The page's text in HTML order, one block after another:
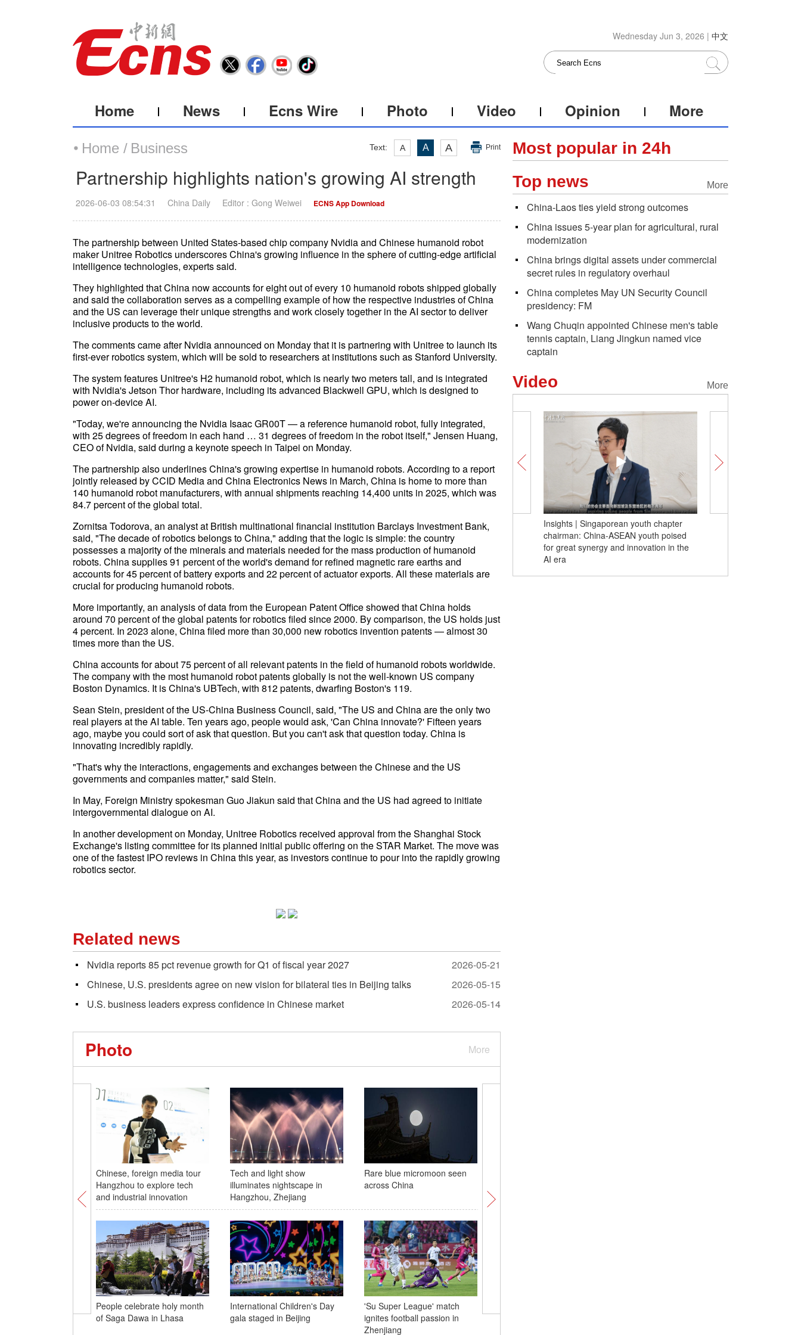
Wednesday Jun 3, 2026 | 中文
Home News Ecns Wire Photo Video Opinion More
Text: A A A Print
Home / Business
Partnership highlights nation's growing AI strength
2026-06-03 08:54:31 China Daily Editor : Gong Weiwei ECNS App Download
The partnership between United States-based chip company Nvidia and Chinese humanoid robot
maker Unitree Robotics underscores China's growing influence in the sphere of cutting-edge artificial
intelligence technologies, experts said.
They highlighted that China now accounts for eight out of every 10 humanoid robots shipped globally
and said the collaboration serves as a compelling example of how the respective industries of China
and the US can leverage their unique strengths and work closely together in the AI sector to deliver
inclusive products to the world.
The comments came after Nvidia announced on Monday that it is partnering with Unitree to launch its
first-ever robotics system, which will be sold to researchers at institutions such as Stanford University.
The system features Unitree's H2 humanoid robot, which is nearly two meters tall, and is integrated
with Nvidia's Jetson Thor hardware, including its advanced Blackwell GPU, which is designed to
power on-device AI.
"Today, we're announcing the Nvidia Isaac GR00T — a reference humanoid robot, fully integrated,
with 25 degrees of freedom in each hand … 31 degrees of freedom in the robot itself," Jensen Huang,
CEO of Nvidia, said during a keynote speech in Taipei on Monday.
The partnership also underlines China's growing expertise in humanoid robots. According to a report
jointly released by CCID Media and China Electronics News in March, China is home to more than
140 humanoid robot manufacturers, with annual shipments reaching 14,400 units in 2025, which was
84.7 percent of the global total.
Zornitsa Todorova, an analyst at British multinational financial institution Barclays Investment Bank,
said, "The decade of robotics belongs to China," adding that the logic is simple: the country
possesses a majority of the minerals and materials needed for the mass production of humanoid
robots. China supplies 91 percent of the world's demand for refined magnetic rare earths and
accounts for 45 percent of battery exports and 22 percent of actuator exports. All these materials are
crucial for producing humanoid robots.
More importantly, an analysis of data from the European Patent Office showed that China holds
around 70 percent of the global patents for robotics filed since 2000. By comparison, the US holds just
4 percent. In 2023 alone, China filed more than 30,000 new robotics invention patents — almost 30
times more than the US.
China accounts for about 75 percent of all relevant patents in the field of humanoid robots worldwide.
The company with the most humanoid robot patents globally is not the well-known US company
Boston Dynamics. It is China's UBTech, with 812 patents, dwarfing Boston's 119.
Sean Stein, president of the US-China Business Council, said, "The US and China are the only two
real players at the AI table. Ten years ago, people would ask, 'Can China innovate?' Fifteen years
ago, maybe you could sort of ask that question. But you can't ask that question today. China is
innovating incredibly rapidly.
"That's why the interactions, engagements and exchanges between the Chinese and the US
governments and companies matter," said Stein.
In May, Foreign Ministry spokesman Guo Jiakun said that China and the US had agreed to initiate
intergovernmental dialogue on AI.
In another development on Monday, Unitree Robotics received approval from the Shanghai Stock
Exchange's listing committee for its planned initial public offering on the STAR Market. The move was
one of the fastest IPO reviews in China this year, as investors continue to pour into the rapidly growing
robotics sector.
Related news
Nvidia reports 85 pct revenue growth for Q1 of fiscal year 2027
2026-05-21
Chinese, U.S. presidents agree on new vision for bilateral ties in Beijing talks
2026-05-15
U.S. business leaders express confidence in Chinese market
2026-05-14
More
Photo
Chinese, foreign media tour
Hangzhou to explore tech
and industrial innovation
Tech and light show
illuminates nightscape in
Hangzhou, Zhejiang
Rare blue micromoon seen
across China
People celebrate holy month
of Saga Dawa in Lhasa
International Children's Day
gala staged in Beijing
'Su Super League' match
ignites football passion in
Zhenjiang
symposium marking 80th
Most popular in 24h
More
Top news
China-Laos ties yield strong outcomes
China issues 5-year plan for agricultural, rural
modernization
China brings digital assets under commercial
secret rules in regulatory overhaul
China completes May UN Security Council
presidency: FM
Wang Chuqin appointed Chinese men's table
tennis captain, Liang Jingkun named vice
captain
More
Video
Insights | Singaporean youth chapter
chairman: China-ASEAN youth poised
for great synergy and innovation in the
AI era
claims of 'cultural